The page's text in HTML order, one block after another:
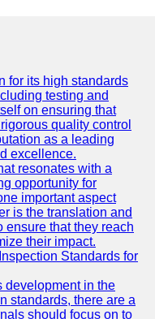
for its high standards
testing and
on ensuring that
quality control
as a leading
excellence.
resonates with a
opportunity for
important aspect
is the translation and
ensure that they reach
their impact.
Standards for
development in the
standards, there are a
should focus on to